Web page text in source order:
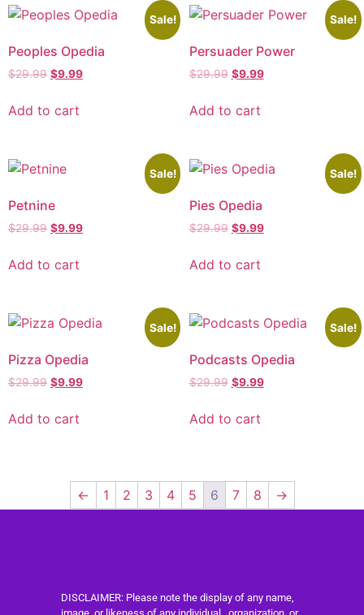
Sale!
Peoples Opedia
$29.99 $9.99
Add to cart
Sale!
Persuader Power
$29.99 $9.99
Add to cart
Sale!
Petnine
$29.99 $9.99
Add to cart
Sale!
Pies Opedia
$29.99 $9.99
Add to cart
Sale!
Pizza Opedia
$29.99 $9.99
Add to cart
Sale!
Podcasts Opedia
$29.99 $9.99
Add to cart
← 1 2 3 4 5 6 7 8 →
DISCLAIMER: Please note the display of any name,